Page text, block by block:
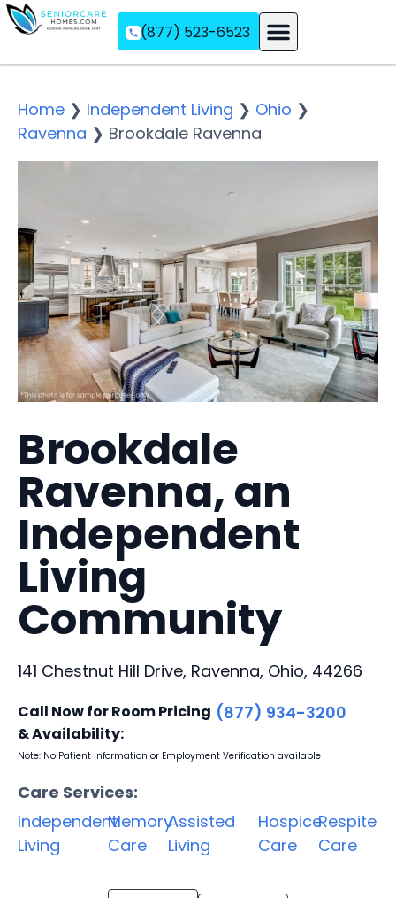
(877) 523-6523
Home ❯ Independent Living ❯ Ohio ❯
Ravenna ❯ Brookdale Ravenna
Brookdale
Ravenna, an
Independent
Living
Community
141 Chestnut Hill Drive, Ravenna, Ohio, 44266
Call Now for Room Pricing
& Availability:
(877) 934-3200
Note: No Patient Information or Employment Verification available
Care Services:
Independent
Living
Memory
Care
Assisted
Living
Hospice
Care
Respite
Care